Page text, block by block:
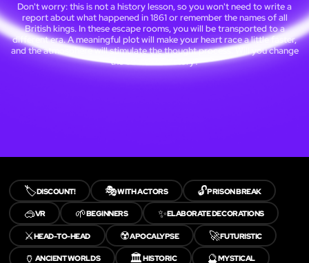
Don't worry: this is not a history lesson, so you won't need to write a
report about what happened in 1861 or remember the names of all
British kings. In these escape rooms, you will be transported to a
different era. A meaningful plot will make your heart race a little faster,
and the atmosphere will stimulate the thought process. Will you change
the course of history?
🏷️DISCOUNT! 🎭WITH ACTORS 🔓PRISON BREAK
🥽VR 🌱BEGINNERS ✨ELABORATE DECORATIONS
⚔️HEAD-TO-HEAD ☢️APOCALYPSE 🚀FUTURISTIC
🏺 ANCIENT WORLDS 🏛️HISTORIC 🔮MYSTICAL